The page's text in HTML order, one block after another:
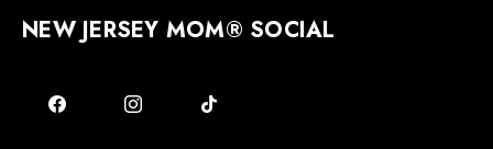
NEW JERSEY MOM® SOCIAL